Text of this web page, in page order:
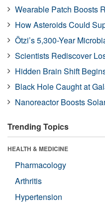
Wearable Patch Boosts
How Asteroids Could
Ötzi’s 5,300-Year
Scientists Rediscover
Hidden Brain Shift
Black Hole Caught at
Nanoreactor Boosts
Trending Topics
HEALTH & MEDICINE
Pharmacology
Arthritis
Hypertension